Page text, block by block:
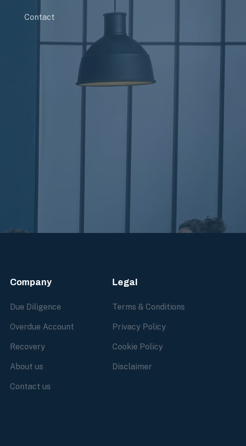
Contact
Company
Due Diligence
Overdue Account
Recovery
About us
Contact us
Legal
Terms & Conditions
Privacy Policy
Cookie Policy
Disclaimer